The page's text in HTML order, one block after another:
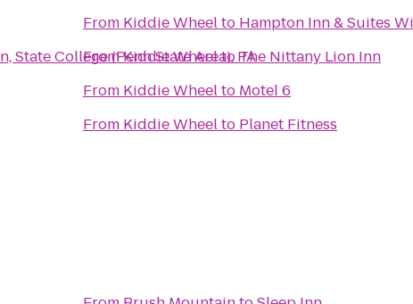
State College (Penn State Area), PA
From Kiddie Wheelto Hampton Inn & Suites
FromKiddie WheeltoThe Nittany Lion Inn
From Kiddie Wheelto Motel 6
From Kiddie Wheelto Planet Fitness